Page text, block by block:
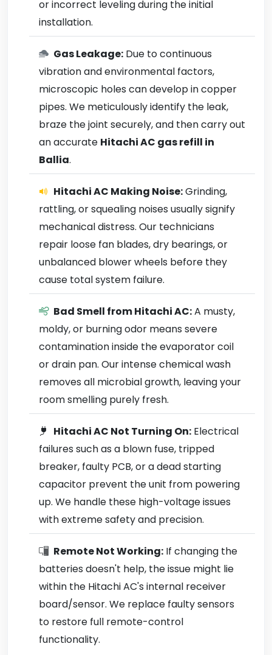
or incorrect leveling during the initial
installation.
Gas Leakage: Due to continuous
vibration and environmental factors,
microscopic holes can develop in copper
pipes. We meticulously identify the leak,
braze the joint securely, and then carry out
an accurate Hitachi AC gas refill in
Ballia.
Hitachi AC Making Noise:Grinding,
rattling, or squealing noises usually signify
mechanical distress. Our technicians
repair loose fan blades, dry bearings, or
unbalanced blower wheels before they
cause total system failure.
Bad Smell from Hitachi AC:A musty,
moldy, or burning odor means severe
contamination inside the evaporator coil
or drain pan. Our intense chemical wash
removes all microbial growth, leaving your
room smelling purely fresh.
Hitachi AC Not Turning On: Electrical
failures such as a blown fuse, tripped
breaker, faulty PCB, or a dead starting
capacitor prevent the unit from powering
up. We handle these high-voltage issues
with extreme safety and precision.
Remote Not Working: If changing the
batteries doesn't help, the issue might lie
within the Hitachi AC's internal receiver
board/sensor. We replace faulty sensors
to restore full remote-control
functionality.